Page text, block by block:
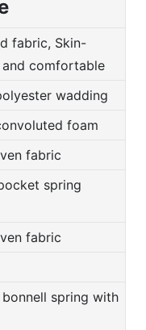
fabric, Skin-
comfortable
wadding
foam
fabric
spring
fabric
bonnell spring with